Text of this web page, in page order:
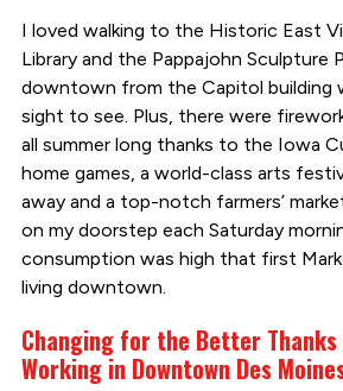
I loved walking to the Historic East
Library and the Pappajohn Sculpture
downtown from the Capitol building
sight to see. Plus, there were
all summer long thanks to the Iowa
home games, a world-class arts
away and a top-notch farmers’
on my doorstep each Saturday
consumption was high that first
living downtown.
Changing for the Better
Working in Downtown Des